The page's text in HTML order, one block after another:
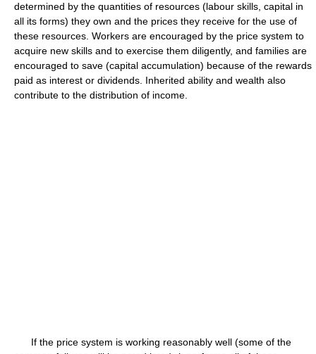
determined by the quantities of resources (labour skills, capital in
all its forms) they own and the prices they receive for the use of
these resources. Workers are encouraged by the price system to
acquire new skills and to exercise them diligently, and families are
encouraged to save (capital accumulation) because of the rewards
paid as interest or dividends. Inherited ability and wealth also
contribute to the distribution of income.
If the price system is working reasonably well (some of the